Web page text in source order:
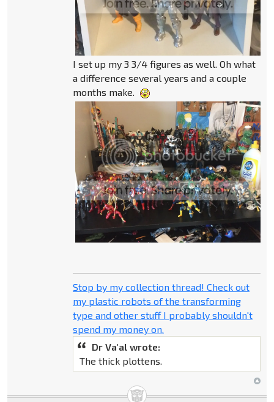
I set up my 3 3/4 figures as well. Oh what
a difference several years and a couple
months make.
Stop by my collection thread! Check out
my plastic robots of the transforming
type and other stuff I probably shouldn't
spend my money on.
Dr Va'al wrote:
The thick plottens.